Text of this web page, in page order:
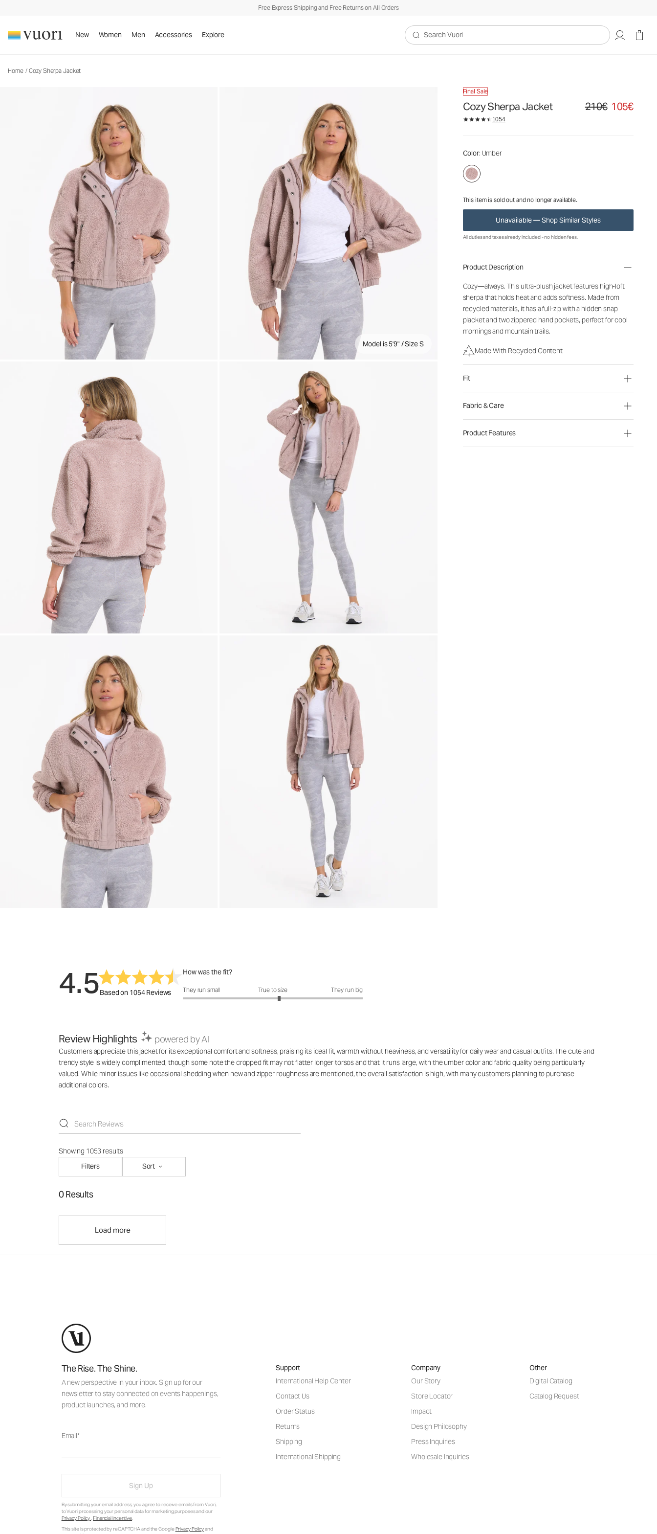
Free Express Shipping and Free Returns on All Orders
New Women Men Accessories Explore
Search Vuori
Home / Cozy Sherpa Jacket
Model is 5'9" / Size S
Final Sale
Cozy Sherpa Jacket Original price 210€.
210€ 105€
1054
Color: Umber
This item is sold out and no longer available.
Unavailable — Shop Similar Styles
Women's Full Zip Jacket
210€105€
All duties and taxes already included - no hidden fees.
Product Description
Cozy—always. This ultra-plush jacket features high-loft
sherpa that holds heat and adds softness. Made from
recycled materials, it has a full-zip with a hidden snap
placket and two zippered hand pockets, perfect for cool
mornings and mountain trails.
Made With Recycled Content
Fit
Fabric & Care
Product Features
4.5Based on 1054 Reviews
How was the fit?
How was the fit?: 3.14 out of 5
They run small True to size They run big
Review Highlights powered by AI
Customers appreciate this jacket for its exceptional comfort and softness, praising its ideal fit, warmth without heaviness, and versatility for daily wear and casual outfits. The cute and
trendy style is widely complimented, though some note the cropped fit may not flatter longer torsos and that it runs large, with the umber color and fabric quality being particularly
valued. While minor issues like occasional shedding when new and zipper roughness are mentioned, the overall satisfaction is high, with many customers planning to purchase
additional colors.
Showing 1053 results
Filters
Sort
0 Results
Load more
The Rise. The Shine.
A new perspective in your inbox. Sign up for our
newsletter to stay connected on events happenings,
product launches, and more.
Email
Sign Up
By submitting your email address, you agree to receive emails from Vuori,
to Vuori processing your personal data for marketing purposes and our
Privacy Policy. Financial Incentive.
This site is protected by reCAPTCHA and the GooglePrivacy Policyand
Support
International Help Center
Contact Us
Order Status
Returns
Shipping
International Shipping
Company
Our Story
Store Locator
Impact
Design Philosophy
Press Inquiries
Wholesale Inquiries
Other
Digital Catalog
Catalog Request